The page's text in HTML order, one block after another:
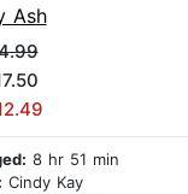
Ash
8 hr 51 min
Cindy Kay